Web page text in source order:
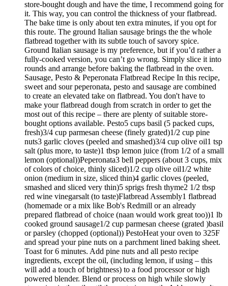
store-bought dough and have the time, I recommend going for
it. This way, you can control the thickness of your flatbread.
The bake time is only about ten extra minutes, if you opt for
this route. The ground Italian sausage brings the the whole
flatbread together with its subtle touch of savory spice.
Ground Italian sausage is my preference, but if you’d rather a
fully-cooked version, you can’t go wrong. Simply slice it into
rounds and arrange before baking the flatbread in the oven.
Sausage, Pesto & Peperonata Flatbread Recipe In this recipe,
sweet and sour peperonata, pesto and sausage are combined
to create an elevated take on flatbread. You don't have to
make your flatbread dough from scratch in order to get the
most out of this recipe – there are plenty of suitable store-
bought options available. Pesto5 cups basil (5 packed cups,
fresh)3/4 cup parmesan cheese (finely grated)1/2 cup pine
nuts3 garlic cloves (peeled and smashed)3/4 cup olive oil1 tsp
salt (plus more, to taste)1 tbsp lemon juice (from 1/2 of a small
lemon (optional))Peperonata3 bell peppers (about 3 cups, mix
of colors of choice, thinly sliced)1/2 cup olive oil1/2 white
onion (medium in size, sliced thin)4 garlic cloves (peeled,
smashed and sliced very thin)5 sprigs fresh thyme2 1/2 tbsp
red wine vinegarsalt (to taste)Flatbread Assembly1 flatbread
(homemade or a mix like Bob's Redmill or an already
prepared flatbread of choice (naan would work great too))1 lb
cooked ground sausage1/2 cup parmesan cheese (grated )basil
or parsley (chopped (optional)) PestoHeat your oven to 325F
and spread your pine nuts on a parchment lined baking sheet.
Toast for 6 minutes. Add pine nuts and all pesto recipe
ingredients, except the oil, (including lemon, if using – this
will add a touch of brightness) to a food processor or high
powered blender. Blend or process on high while slowly